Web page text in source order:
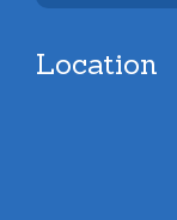
Location